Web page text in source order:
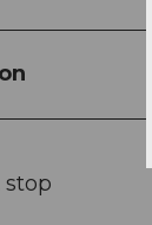
stop